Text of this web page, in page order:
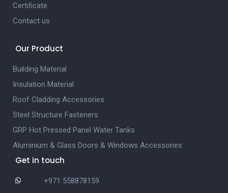
Certificate
Contact us
Our Product
Building Material
Insulation Material
Roof Cladding Accessories
Steel Structure Fasteners
GRP Hot Pressed Panel Water Tanks
Aluminium & Glass Doors & Windows Accessories
Get in touch
+971 558878159